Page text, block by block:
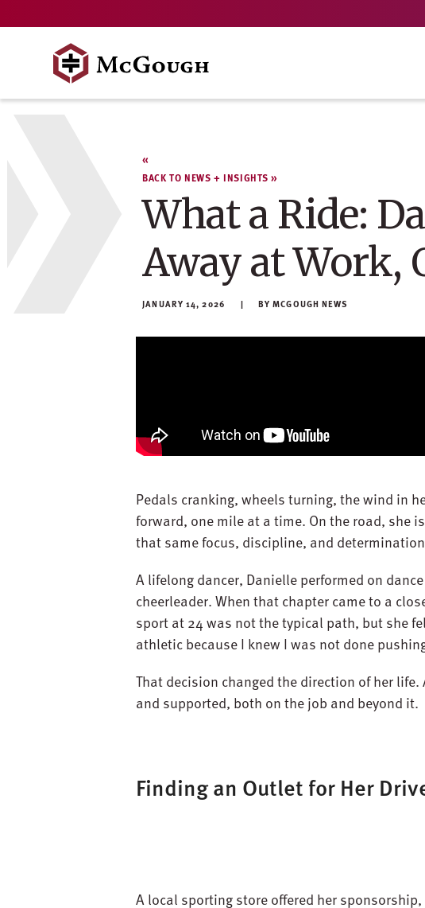
to
BACK TO NEWS + INSIGHTS
What a Ride:
Away at Work,
JANUARY 14, 2026 MCGOUGH NEWS
Pedals cranking, wheels turning, the wind in
forward, one mile at a time. On the road, she
that same focus, discipline, and
A lifelong dancer, Danielle performed on
cheerleader. When that chapter came to a
sport at 24 was not the typical path, but she
athletic because I knew I was not done
That decision changed the direction of her
and supported, both on the job and beyond it.
Finding an Outlet for Her
A local sporting store offered her